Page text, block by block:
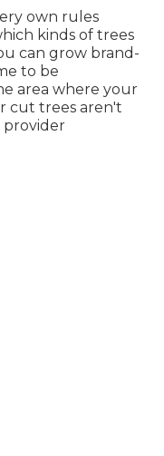
own rules
kinds of trees
can grow brand-
to be
area where your
cut trees aren't
provider